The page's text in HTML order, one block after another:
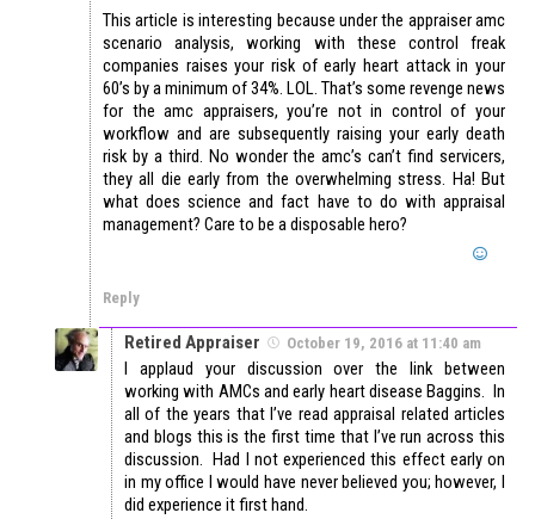
This article is interesting because under the appraiser amc
scenario analysis, working with these control freak
companies raises your risk of early heart attack in your
60’s by a minimum of 34%. LOL. That’s some revenge news
for the amc appraisers, you’re not in control of your
workflow and are subsequently raising your early death
risk by a third. No wonder the amc’s can’t find servicers,
they all die early from the overwhelming stress. Ha! But
what does science and fact have to do with appraisal
management? Care to be a disposable hero?
Reply
Retired Appraiser October 19, 2016 at 11:40 am
I applaud your discussion over the link between
working with AMCs and early heart disease Baggins. In
all of the years that I’ve read appraisal related articles
and blogs this is the first time that I’ve run across this
discussion. Had I not experienced this effect early on
in my office I would have never believed you; however, I
did experience it first hand.